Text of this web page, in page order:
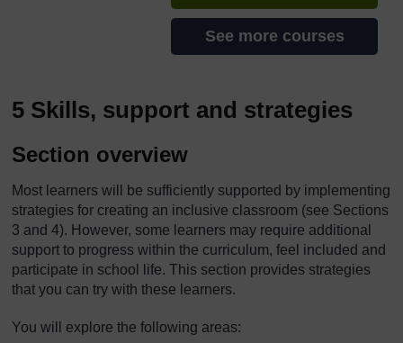
See more courses
5 Skills, support and strategies
Section overview
Most learners will be sufficiently supported by implementing
strategies for creating an inclusive classroom (see Sections
3 and 4). However, some learners may require additional
support to progress within the curriculum, feel included and
participate in school life. This section provides strategies
that you can try with these learners.
You will explore the following areas: